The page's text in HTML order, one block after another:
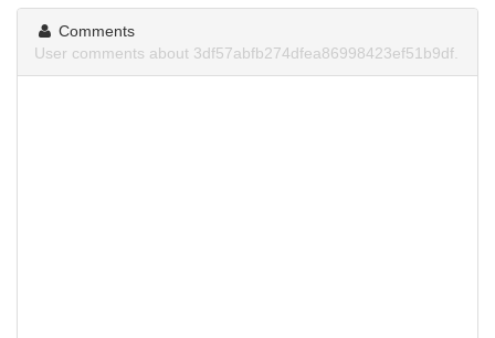
Comments
User comments about 3df57abfb274dfea86998423ef51b9df.